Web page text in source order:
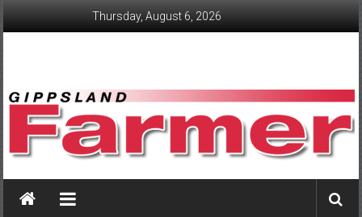
Thursday, August 6, 2026
GippslandFarmer
We